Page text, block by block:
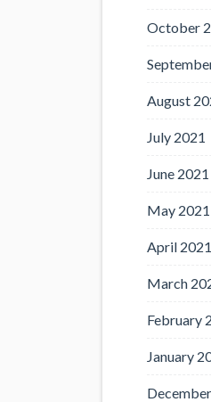
October
August
July 2021
June 2021
May 2021
April 2021
March
February
January